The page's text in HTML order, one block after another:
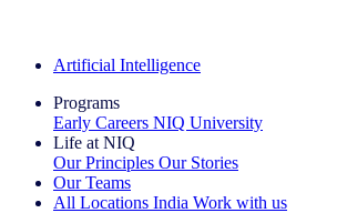
Artificial Intelligence
Programs
Early Careers NIQ University
Life at NIQ
Our Principles Our Stories
Our Teams
All Locations India Work with us